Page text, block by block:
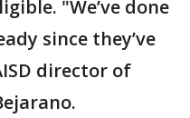
"We’ve done
since they’ve
director of